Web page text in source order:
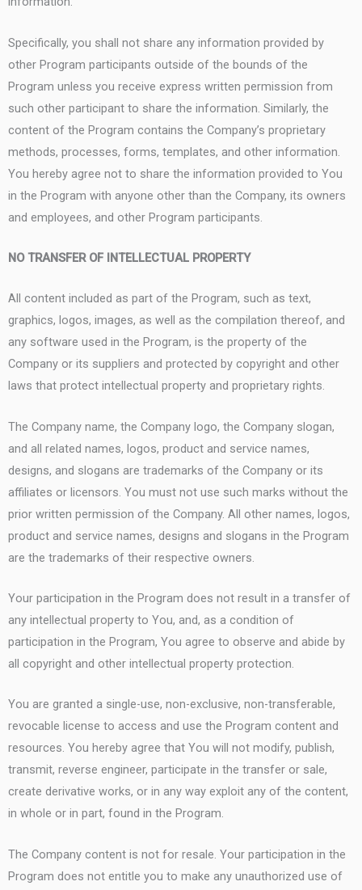
Specifically, you shall not share any information provided by
other Program participants outside of the bounds of the
Program unless you receive express written permission from
such other participant to share the information. Similarly, the
content of the Program contains the Company’s proprietary
methods, processes, forms, templates, and other information.
You hereby agree not to share the information provided to You
in the Program with anyone other than the Company, its owners
and employees, and other Program participants.
NO TRANSFER OF INTELLECTUAL PROPERTY
All content included as part of the Program, such as text,
graphics, logos, images, as well as the compilation thereof, and
any software used in the Program, is the property of the
Company or its suppliers and protected by copyright and other
laws that protect intellectual property and proprietary rights.
The Company name, the Company logo, the Company slogan,
and all related names, logos, product and service names,
designs, and slogans are trademarks of the Company or its
affiliates or licensors. You must not use such marks without the
prior written permission of the Company. All other names, logos,
product and service names, designs and slogans in the Program
are the trademarks of their respective owners.
Your participation in the Program does not result in a transfer of
any intellectual property to You, and, as a condition of
participation in the Program, You agree to observe and abide by
all copyright and other intellectual property protection.
You are granted a single-use, non-exclusive, non-transferable,
revocable license to access and use the Program content and
resources. You hereby agree that You will not modify, publish,
transmit, reverse engineer, participate in the transfer or sale,
create derivative works, or in any way exploit any of the content,
in whole or in part, found in the Program.
The Company content is not for resale. Your participation in the
Program does not entitle you to make any unauthorized use of